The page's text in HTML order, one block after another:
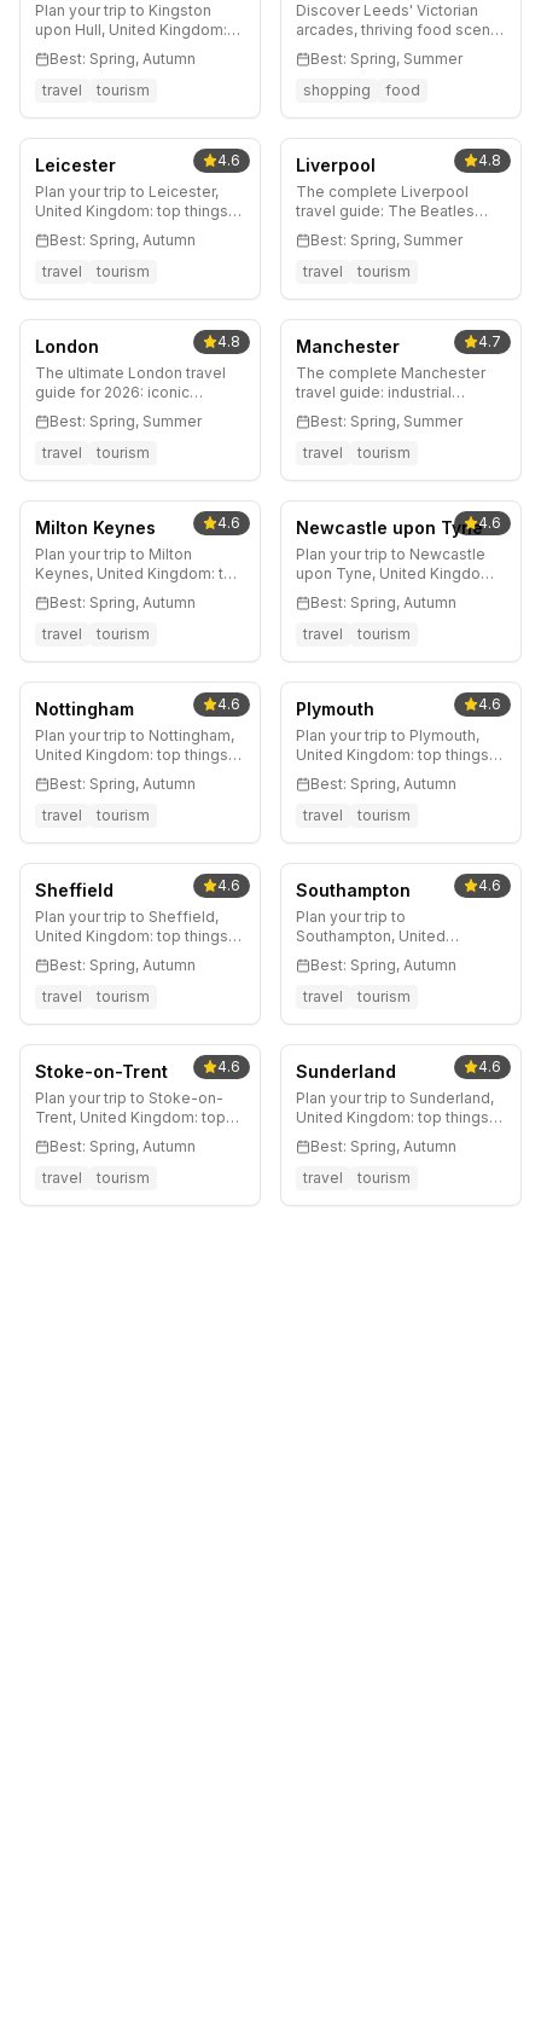
Plan your trip to Kingston
upon Hull, United Kingdom:
top things to do, where to
stay, best time to visit, and
local tips.
Best: Spring, Autumn
travel
tourism
Discover Leeds' Victorian
arcades, thriving food scene,
vibrant nightlife, and
Yorkshire countryside
access. Your complete guide
Best: Spring, Summer
shopping
food
4.6
Leicester
Plan your trip to Leicester,
United Kingdom: top things
to do, where to stay, best
time to visit, and local tips.
Best: Spring, Autumn
travel
tourism
4.8
Liverpool
The complete Liverpool
travel guide: The Beatles
heritage, UNESCO waterfront,
world-class museums,
legendary football, and
Best: Spring, Summer
travel
tourism
4.8
London
The ultimate London travel
guide for 2026: iconic
landmarks, hidden gems,
best neighborhoods, where
to eat, getting around, and
Best: Spring, Summer
travel
tourism
4.7
Manchester
The complete Manchester
travel guide: industrial
heritage, world-class
football, legendary music
scene, Northern Quarter,
Best: Spring, Summer
travel
tourism
4.6
Milton Keynes
Plan your trip to Milton
Keynes, United Kingdom: top
things to do, where to stay,
best time to visit, and local
tips.
Best: Spring, Autumn
travel
tourism
4.6
Newcastle upon Tyne
Plan your trip to Newcastle
upon Tyne, United Kingdom:
top things to do, where to
stay, best time to visit, and
local tips.
Best: Spring, Autumn
travel
tourism
4.6
Nottingham
Plan your trip to Nottingham,
United Kingdom: top things
to do, where to stay, best
time to visit, and local tips.
Best: Spring, Autumn
travel
tourism
4.6
Plymouth
Plan your trip to Plymouth,
United Kingdom: top things
to do, where to stay, best
time to visit, and local tips.
Best: Spring, Autumn
travel
tourism
4.6
Sheffield
Plan your trip to Sheffield,
United Kingdom: top things
to do, where to stay, best
time to visit, and local tips.
Best: Spring, Autumn
travel
tourism
4.6
Southampton
Plan your trip to
Southampton, United
Kingdom: top things to do,
where to stay, best time to
visit, and local tips.
Best: Spring, Autumn
travel
tourism
4.6
Stoke-on-Trent
Plan your trip to Stoke-on-
Trent, United Kingdom: top
things to do, where to stay,
best time to visit, and local
tips.
Best: Spring, Autumn
travel
tourism
4.6
Sunderland
Plan your trip to Sunderland,
United Kingdom: top things
to do, where to stay, best
time to visit, and local tips.
Best: Spring, Autumn
travel
tourism